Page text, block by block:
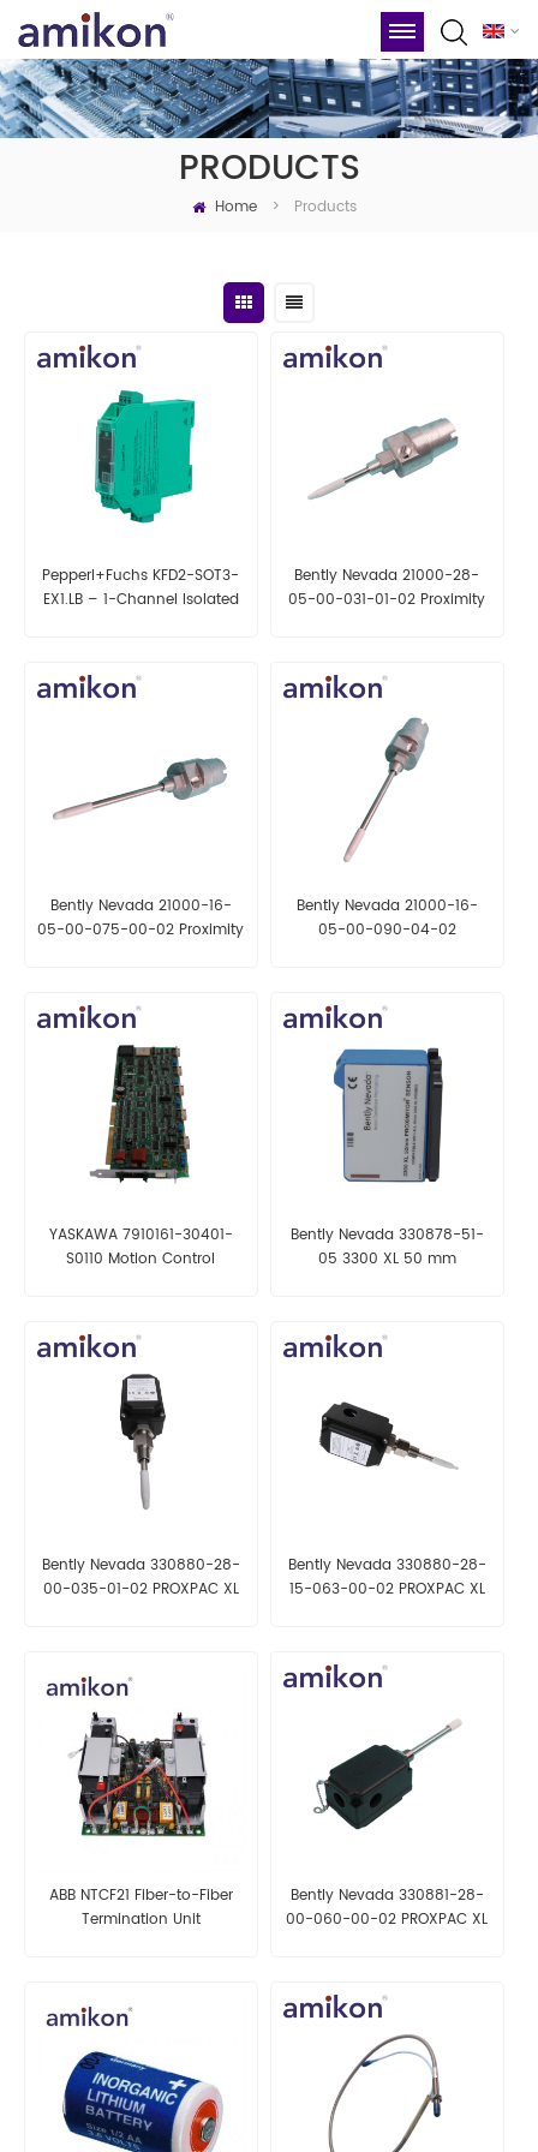
PRODUCTS
Home > Products
Pepperl+Fuchs KFD2-SOT3-
EX1.LB – 1-Channel Isolated
Bently Nevada 21000-28-
05-00-031-01-02 Proximity
Bently Nevada 21000-16-
05-00-075-00-02 Proximity
Bently Nevada 21000-16-
05-00-090-04-02
YASKAWA 7910161-30401-
S0110 Motion Control
Bently Nevada 330878-51-
05 3300 XL 50 mm
Bently Nevada 330880-28-
00-035-01-02 PROXPAC XL
Bently Nevada 330880-28-
15-063-00-02 PROXPAC XL
ABB NTCF21 Fiber-to-Fiber
Termination Unit
Bently Nevada 330881-28-
00-060-00-02 PROXPAC XL